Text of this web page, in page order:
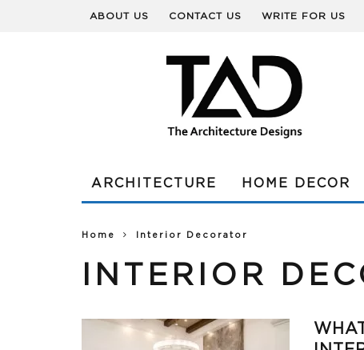
ABOUT US CONTACT US WRITE FOR US
ARCHITECTURE HOME DECOR
Home Interior Decorator
INTERIOR